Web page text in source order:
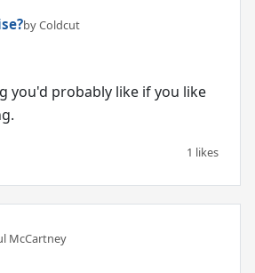
by Coldcut
you'd probably like if you like
1 likes
McCartney